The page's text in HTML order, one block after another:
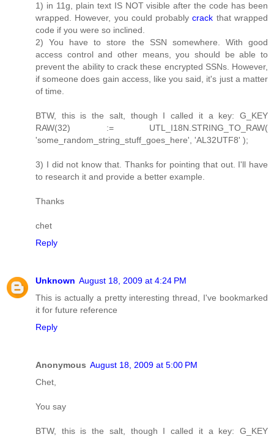
1) in 11g, plain text IS NOT visible after the code has been
wrapped. However, you could probablycrack that wrapped
code if you were so inclined.
2) You have to store the SSN somewhere. With good
access control and other means, you should be able to
prevent the ability to crack these encrypted SSNs. However,
if someone does gain access, like you said, it's just a matter
of time.
BTW, this is the salt, though I called it a key: G_KEY
RAW(32) := UTL_I18N.STRING_TO_RAW(
'some_random_string_stuff_goes_here', 'AL32UTF8' );
3) I did not know that. Thanks for pointing that out. I'll have
to research it and provide a better example.
Thanks
chet
Reply
Unknown August 18, 2009 at 4:24 PM
This is actually a pretty interesting thread, I've bookmarked
it for future reference
Reply
Anonymous August 18, 2009 at 5:00 PM
Chet,
You say
BTW, this is the salt, though I called it a key: G_KEY